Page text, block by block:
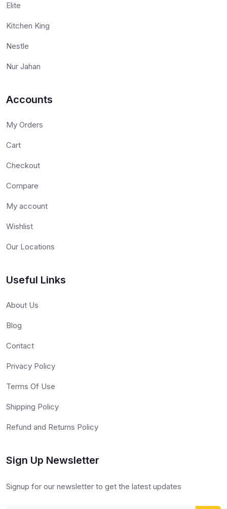
Elite
Kitchen King
Nestle
Nur Jahan
Accounts
My Orders
Cart
Checkout
Compare
My account
Wishlist
Our Locations
Useful Links
About Us
Blog
Contact
Privacy Policy
Terms Of Use
Shipping Policy
Refund and Returns Policy
Sign Up Newsletter
Signup for our newsletter to get the latest updates